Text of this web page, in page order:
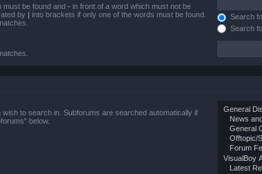
must be found and - in front of a word which must not be
by | into brackets if only one of the words must be found.
Search
Search
to search in. Subforums are searched automatically if
below.